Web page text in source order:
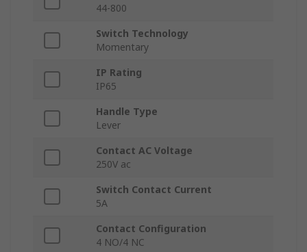
44-800
Switch Technology
Momentary
IP Rating
IP65
Handle Type
Lever
Contact AC Voltage
250V ac
Switch Contact Current
5A
Contact Configuration
4 NO/4 NC